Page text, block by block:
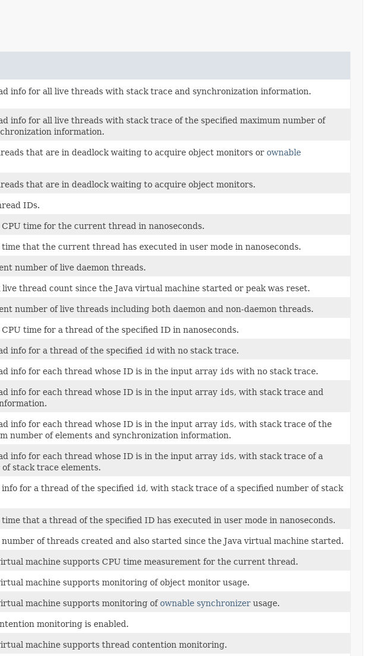
info for all live threads with stack trace and synchronization information.
info for all live threads with stack trace of the specified maximum number of
information.
that are in deadlock waiting to acquire object monitors or ownable
that are in deadlock waiting to acquire object monitors.
IDs.
time for the current thread in nanoseconds.
that the current thread has executed in user mode in nanoseconds.
number of live daemon threads.
thread count since the Java virtual machine started or peak was reset.
number of live threads including both daemon and non-daemon threads.
time for a thread of the specified ID in nanoseconds.
info for a thread of the specified id with no stack trace.
info for each thread whose ID is in the input array ids with no stack trace.
info for each thread whose ID is in the input array ids, with stack trace and
info for each thread whose ID is in the input array ids, with stack trace of the
number of elements and synchronization information.
info for each thread whose ID is in the input array ids, with stack trace of a
stack trace elements.
for a thread of the specified id, with stack trace of a specified number of stack
that a thread of the specified ID has executed in user mode in nanoseconds.
of threads created and also started since the Java virtual machine started.
machine supports CPU time measurement for the current thread.
machine supports monitoring of object monitor usage.
machine supports monitoring ofownable synchronizer usage.
monitoring is enabled.
machine supports thread contention monitoring.